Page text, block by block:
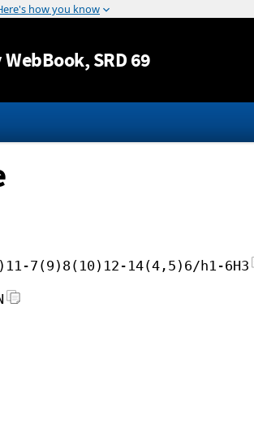
Jump to content
, SRD 69
7(9)8(10)12-14(4,5)6/h1-6H3